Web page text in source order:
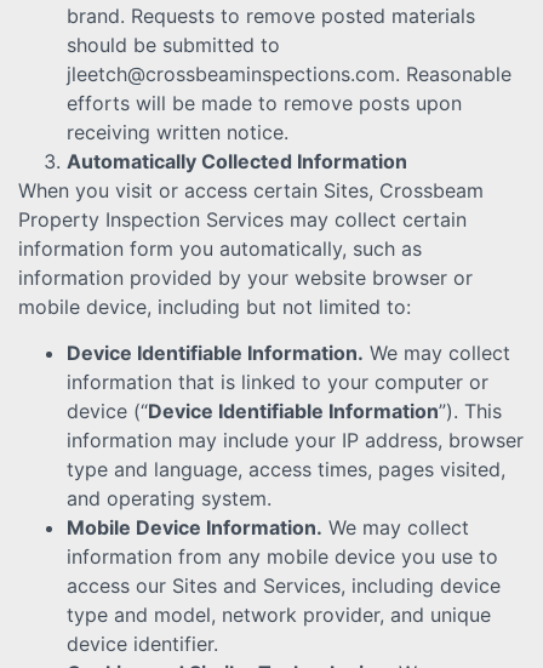
brand. Requests to remove posted materials
should be submitted to
jleetch@crossbeaminspections.com. Reasonable
efforts will be made to remove posts upon
receiving written notice.
Automatically Collected Information
When you visit or access certain Sites, Crossbeam
Property Inspection Services may collect certain
information form you automatically, such as
information provided by your website browser or
mobile device, including but not limited to:
Device Identifiable Information. We may collect
information that is linked to your computer or
device (“Device Identifiable Information”). This
information may include your IP address, browser
type and language, access times, pages visited,
and operating system.
Mobile Device Information. We may collect
information from any mobile device you use to
access our Sites and Services, including device
type and model, network provider, and unique
device identifier.